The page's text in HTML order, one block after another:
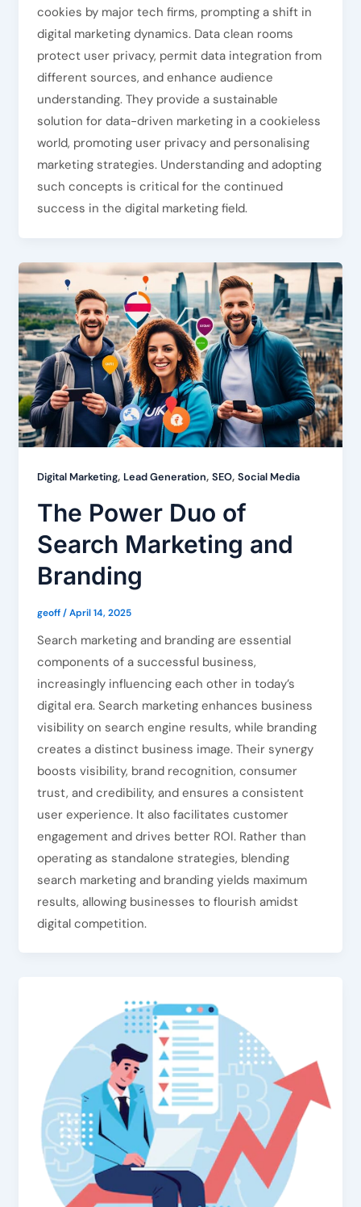
cookies by major tech firms, prompting a shift in
digital marketing dynamics. Data clean rooms
protect user privacy, permit data integration from
different sources, and enhance audience
understanding. They provide a sustainable
solution for data-driven marketing in a cookieless
world, promoting user privacy and personalising
marketing strategies. Understanding and adopting
such concepts is critical for the continued
success in the digital marketing field.
Digital Marketing, Lead Generation, SEO, Social Media
The Power Duo of
Search Marketing and
Branding
geoff/April 14, 2025
Search marketing and branding are essential
components of a successful business,
increasingly influencing each other in today’s
digital era. Search marketing enhances business
visibility on search engine results, while branding
creates a distinct business image. Their synergy
boosts visibility, brand recognition, consumer
trust, and credibility, and ensures a consistent
user experience. It also facilitates customer
engagement and drives better ROI. Rather than
operating as standalone strategies, blending
search marketing and branding yields maximum
results, allowing businesses to flourish amidst
digital competition.